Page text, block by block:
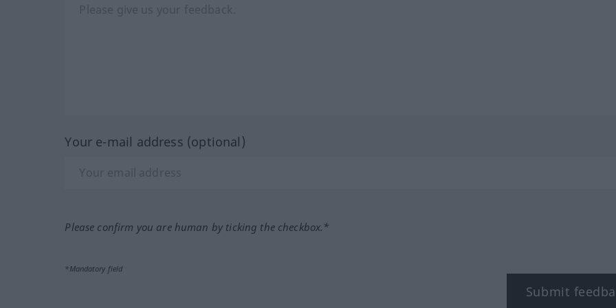
Your e-mail address (optional)
Please confirm you are human by ticking the checkbox.*
*Mandatory field
Submit